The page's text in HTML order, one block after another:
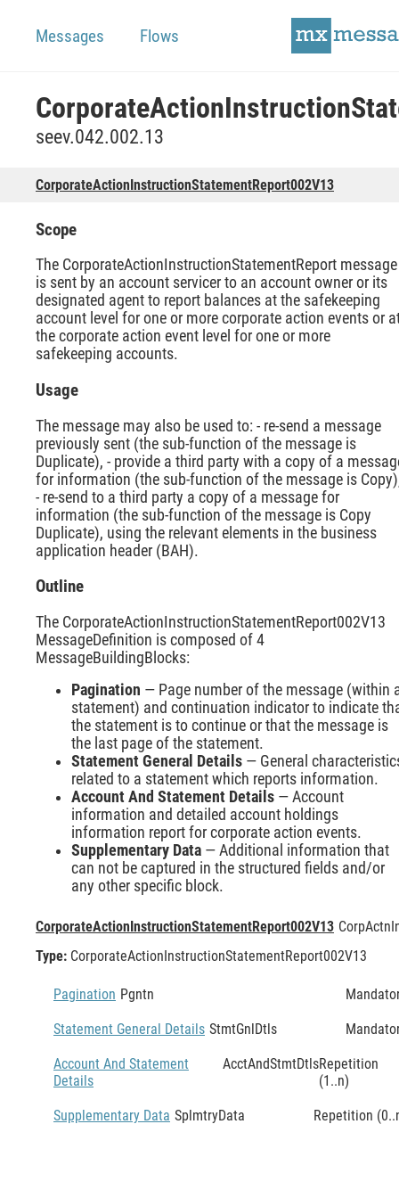
Messages Flows
seev.042.002.13
CorporateActionInstructionStatementReport002V13
Scope
The CorporateActionInstructionStatementReport message
is sent by an account servicer to an account owner or its
designated agent to report balances at the safekeeping
account level for one or more corporate action events or
the corporate action event level for one or more
safekeeping accounts.
Usage
The message may also be used to: - re-send a message
previously sent (the sub-function of the message is
Duplicate), - provide a third party with a copy of a
for information (the sub-function of the message is
- re-send to a third party a copy of a message for
information (the sub-function of the message is Copy
Duplicate), using the relevant elements in the business
application header (BAH).
Outline
The CorporateActionInstructionStatementReport002V13
MessageDefinition is composed of 4
MessageBuildingBlocks:
Pagination — Page number of the message (within
statement) and continuation indicator to indicate
the statement is to continue or that the message is
the last page of the statement.
Statement General Details — General
related to a statement which reports information.
Account And Statement Details — Account
information and detailed account holdings
information report for corporate action events.
Supplementary Data — Additional information that
can not be captured in the structured fields and/or
any other specific block.
CorporateActionInstructionStatementReport002V13
Type: CorporateActionInstructionStatementReport002V13
Pagination Pgntn
Statement General Details StmtGnlDtls
Account And Statement
Details
AcctAndStmtDtlsRepetition
(1..n)
Supplementary Data SplmtryData Repetition